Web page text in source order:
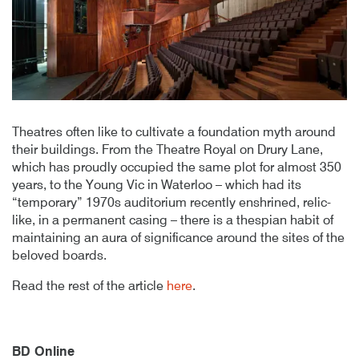
Theatres often like to cultivate a foundation myth around
their buildings. From the Theatre Royal on Drury Lane,
which has proudly occupied the same plot for almost 350
years, to the Young Vic in Waterloo – which had its
“temporary” 1970s auditorium recently enshrined, relic-
like, in a permanent casing – there is a thespian habit of
maintaining an aura of significance around the sites of the
beloved boards.
Read the rest of the article here.
BD Online